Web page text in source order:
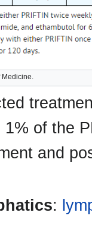
Medicine.
of the
and
: